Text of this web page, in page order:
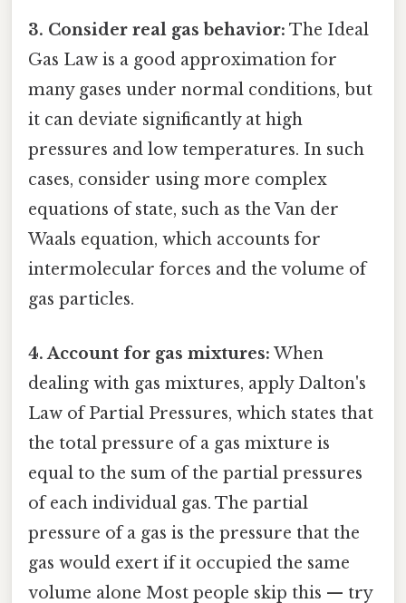
3. Consider real gas behavior: The Ideal
Gas Law is a good approximation for
many gases under normal conditions, but
it can deviate significantly at high
pressures and low temperatures. In such
cases, consider using more complex
equations of state, such as the Van der
Waals equation, which accounts for
intermolecular forces and the volume of
gas particles.
4. Account for gas mixtures: When
dealing with gas mixtures, apply Dalton's
Law of Partial Pressures, which states that
the total pressure of a gas mixture is
equal to the sum of the partial pressures
of each individual gas. The partial
pressure of a gas is the pressure that the
gas would exert if it occupied the same
volume alone Most people skip this — try